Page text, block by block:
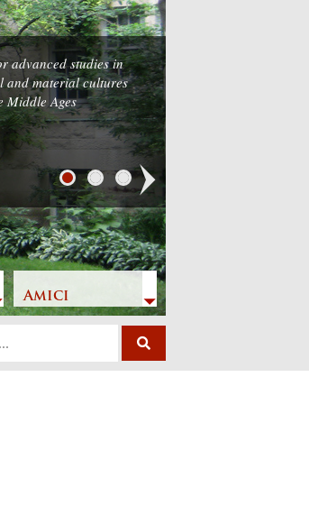
Amici
advanced studies in
and material cultures
Middle Ages
Next